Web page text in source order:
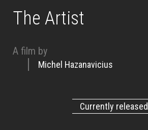
The Artist
A film by
Michel Hazanavicius
Currently released